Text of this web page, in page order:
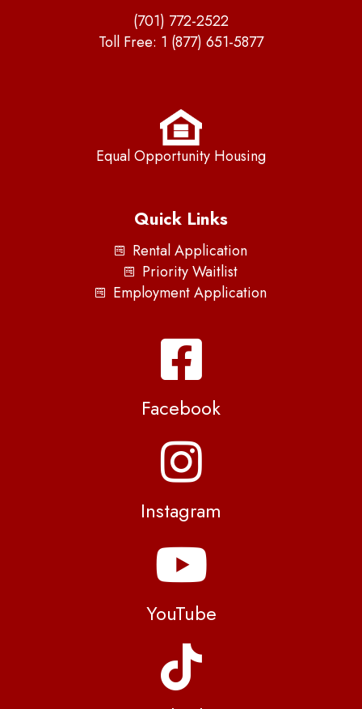
(701) 772-2522
Toll Free: 1 (877) 651-5877
Equal Opportunity Housing
Quick Links
Rental Application
Priority Waitlist
Employment Application
Facebook
Instagram
YouTube